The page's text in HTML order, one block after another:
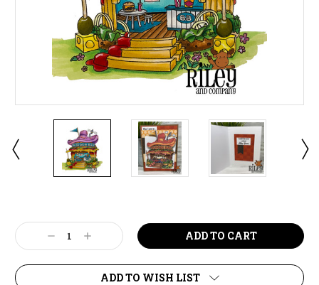
Stock:
Decrease
Quantity:
Increase
Quantity:
ADD TO WISH LIST